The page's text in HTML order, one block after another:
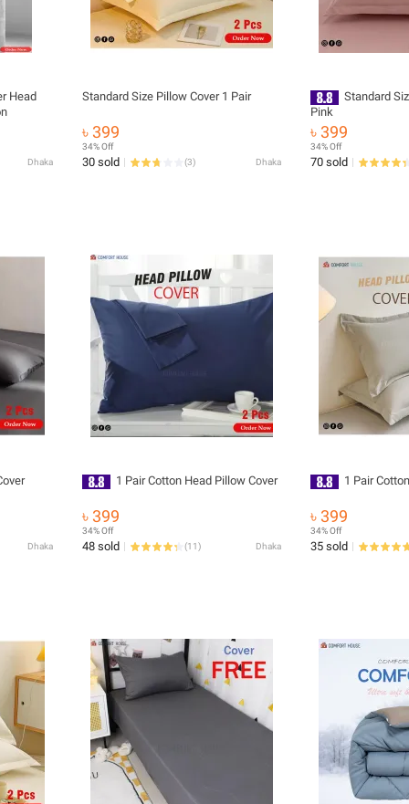
Head
Dhaka
Standard Size Pillow Cover 1 Pair
৳ 399
34% Off
30 sold (3) Dhaka
Standard
Pink
৳ 399
34% Off
70 sold
Dhaka
1 Pair Cotton Head Pillow Cover
৳ 399
34% Off
48 sold (11) Dhaka
1 Pair
৳ 399
34% Off
35 sold